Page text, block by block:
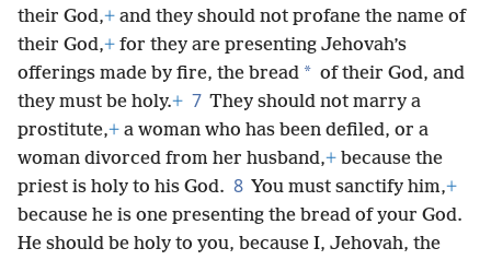
their God,+ and they should not profane the name of
their God,+ for they are presenting Jehovah’s
offerings made by fire, the bread * of their God, and
they must be holy.+ 7 They should not marry a
prostitute,+ a woman who has been defiled, or a
woman divorced from her husband,+ because the
priest is holy to his God. 8 You must sanctify him,+
because he is one presenting the bread of your God.
He should be holy to you, because I, Jehovah, the